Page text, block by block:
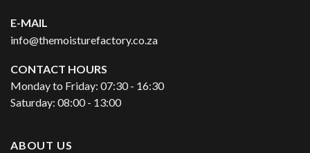
E-MAIL
info@themoisturefactory.co.za
CONTACT HOURS
Monday to Friday: 07:30 - 16:30
Saturday: 08:00 - 13:00
ABOUT US